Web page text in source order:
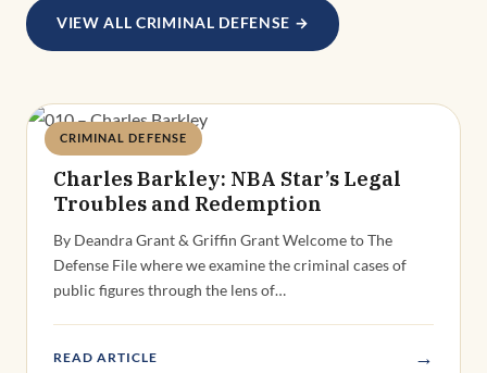
VIEW ALL CRIMINAL DEFENSE →
CRIMINAL DEFENSE
Deandra Grant
Charles Barkley: NBA Star’s Legal
Troubles and Redemption
By Deandra Grant & Griffin Grant Welcome to The
Defense File where we examine the criminal cases of
public figures through the lens of…
READ ARTICLE →